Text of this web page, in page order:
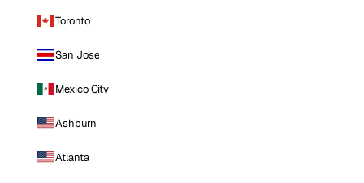
Toronto
San Jose
Mexico City
Ashburn
Atlanta